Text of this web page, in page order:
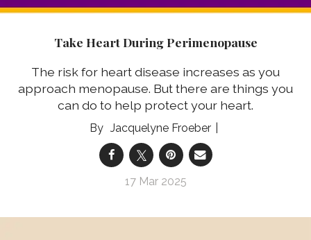
Take Heart During Perimenopause
The risk for heart disease increases as you
approach menopause. But there are things you
can do to help protect your heart.
Jacquelyne Froeber
17 Mar 2025